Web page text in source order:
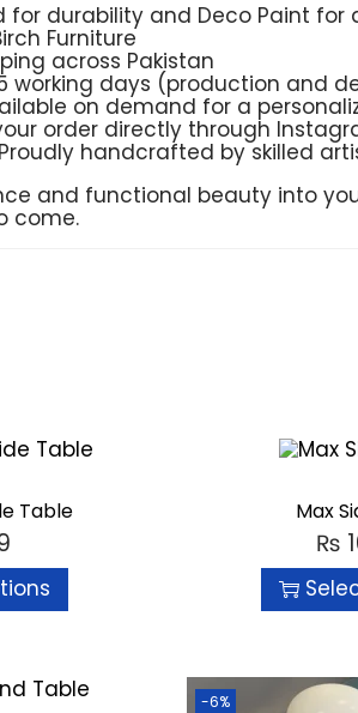
for durability and Deco Paint for
Furniture
across Pakistan
working days (production and
on demand for a
order directly through
handcrafted by skilled
and functional beauty into
come.
Table Max
₨
-6%